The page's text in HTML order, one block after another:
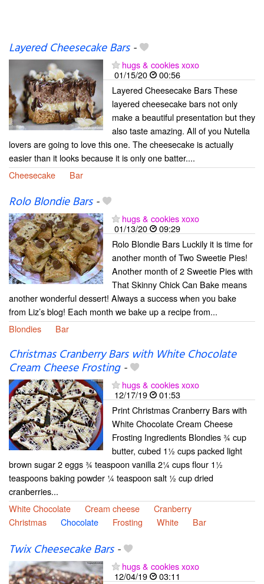
Layered Cheesecake Bars-
hugs & cookies xoxo
01/15/20
00:56
Layered Cheesecake Bars These
layered cheesecake bars not only
make a beautiful presentation but they
also taste amazing. All of you Nutella
lovers are going to love this one. The cheesecake is actually
easier than it looks because it is only one batter....
Cheesecake
Bar
Rolo Blondie Bars-
hugs & cookies xoxo
01/13/20
09:29
Rolo Blondie Bars Luckily it is time for
another month of Two Sweetie Pies!
Another month of 2 Sweetie Pies with
That Skinny Chick Can Bake means
another wonderful dessert! Always a success when you bake
from Liz’s blog! Each month we bake up a recipe from...
Blondies
Bar
Christmas Cranberry Bars with White Chocolate
Cream Cheese Frosting-
hugs & cookies xoxo
12/17/19
01:53
Print Christmas Cranberry Bars with
White Chocolate Cream Cheese
Frosting Ingredients Blondies ¾ cup
butter, cubed 1½ cups packed light
brown sugar 2 eggs ¾ teaspoon vanilla 2¼ cups flour 1½
teaspoons baking powder ¼ teaspoon salt ½ cup dried
cranberries...
White Chocolate
Cream cheese
Cranberry
Christmas
Chocolate Frosting White Bar
Twix Cheesecake Bars-
hugs & cookies xoxo
12/04/19
03:11